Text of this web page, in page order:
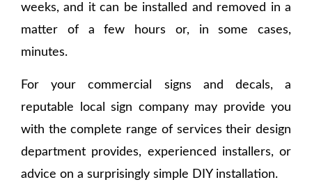
weeks, and it can be installed and removed in a
matter of a few hours or, in some cases,
minutes.
For your commercial signs and decals, a
reputable local sign company may provide you
with the complete range of services their design
department provides, experienced installers, or
advice on a surprisingly simple DIY installation.